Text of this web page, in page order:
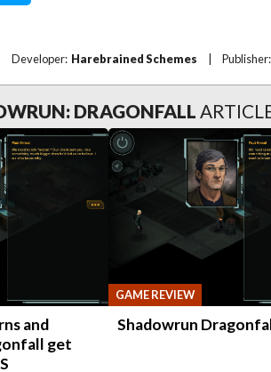
Developer: Harebrained Schemes Publisher:
DRAGONFALL
and
get
GAME REVIEW
Shadowrun